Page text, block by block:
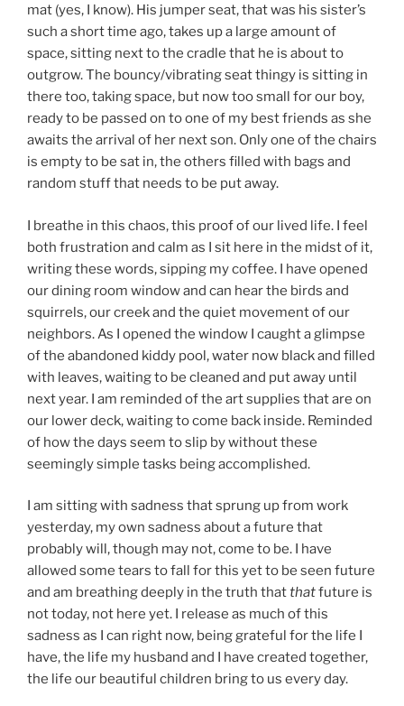
mat (yes, I know). His jumper seat, that was his sister’s
such a short time ago, takes up a large amount of
space, sitting next to the cradle that he is about to
outgrow. The bouncy/vibrating seat thingy is sitting in
there too, taking space, but now too small for our boy,
ready to be passed on to one of my best friends as she
awaits the arrival of her next son. Only one of the chairs
is empty to be sat in, the others filled with bags and
random stuff that needs to be put away.
I breathe in this chaos, this proof of our lived life. I feel
both frustration and calm as I sit here in the midst of it,
writing these words, sipping my coffee. I have opened
our dining room window and can hear the birds and
squirrels, our creek and the quiet movement of our
neighbors. As I opened the window I caught a glimpse
of the abandoned kiddy pool, water now black and filled
with leaves, waiting to be cleaned and put away until
next year. I am reminded of the art supplies that are on
our lower deck, waiting to come back inside. Reminded
of how the days seem to slip by without these
seemingly simple tasks being accomplished.
I am sitting with sadness that sprung up from work
yesterday, my own sadness about a future that
probably will, though may not, come to be. I have
allowed some tears to fall for this yet to be seen future
and am breathing deeply in the truth thatthatfuture is
not today, not here yet. I release as much of this
sadness as I can right now, being grateful for the life I
have, the life my husband and I have created together,
the life our beautiful children bring to us every day.